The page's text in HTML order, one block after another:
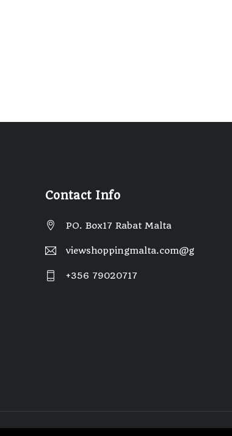
Contact Info
PO. Box17 Rabat Malta
viewshoppingmalta.com@gmail.com
+356 79020717